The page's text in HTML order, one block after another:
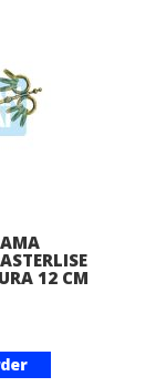
12 CM